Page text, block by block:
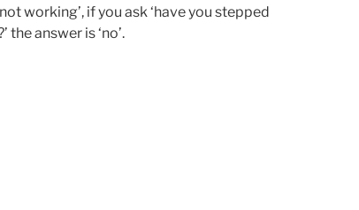
working’, if you ask ‘have you stepped
answer is ‘no’.